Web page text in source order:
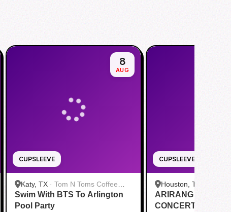
CUPSLEEVE
8
AUG
Katy, TX · Tom N Toms Coffee
Katy
Swim With BTS To Arlington
Pool Party
CUPSLEEVE
Houston, TX
Cafe
ARIRANG IN
CONCERT